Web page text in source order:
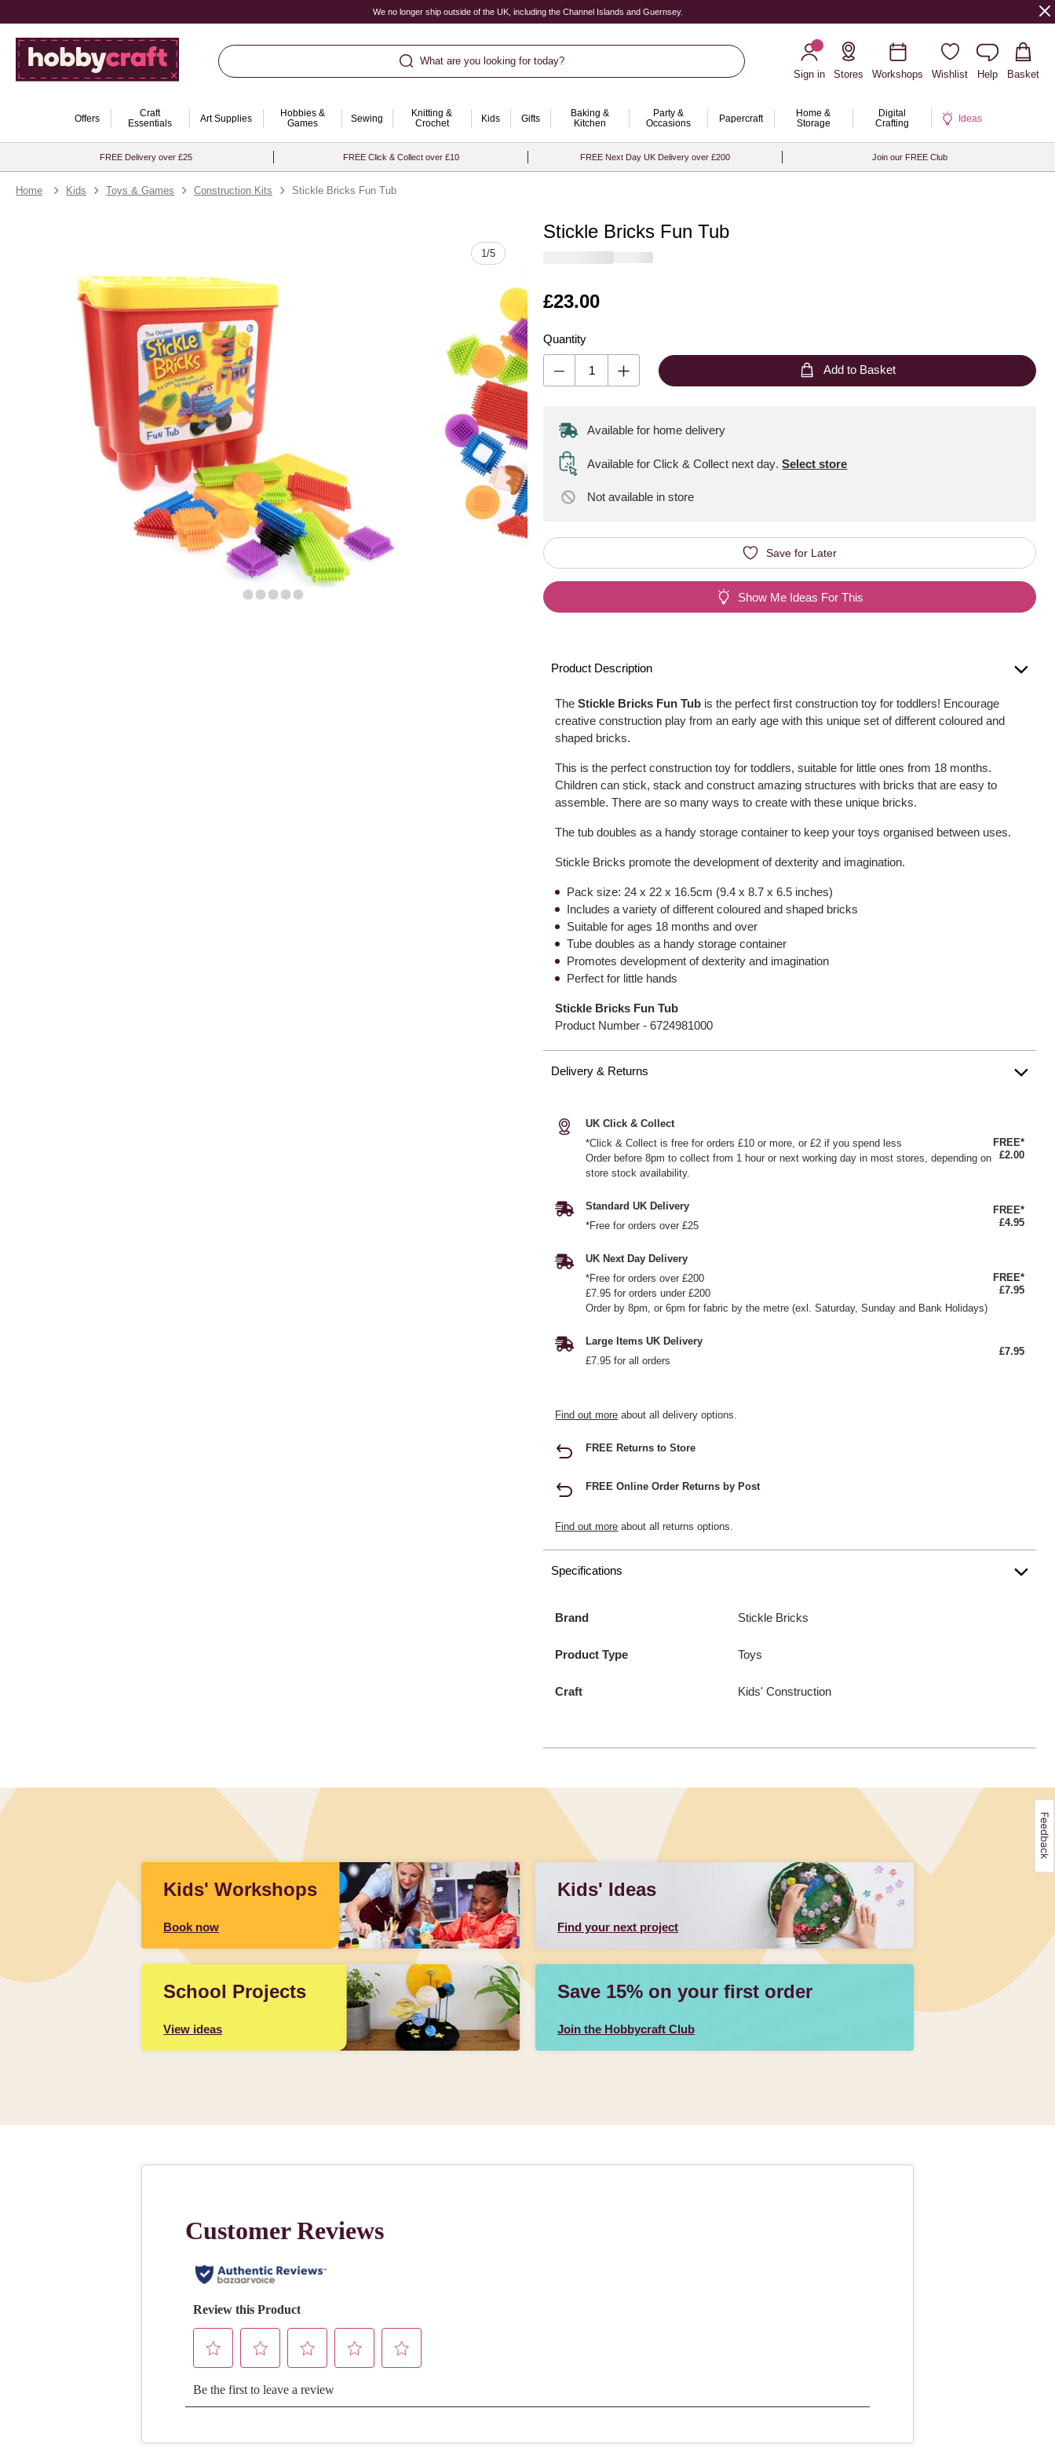
We no longer ship outside of the UK, including the Channel Islands and Guernsey.
What are you looking for today?
Sign in
Stores Workshops Wishlist Help Basket
Offers
Craft
Essentials
Art Supplies
Hobbies &
Games
Sewing
Knitting &
Crochet
Kids Gifts
Baking &
Kitchen
Party &
Occasions
Papercraft
Home &
Storage
Digital
Crafting
Ideas
FREE Delivery over £25 FREE Click & Collect over £10 FREE Next Day UK Delivery over £200 Join our FREE Club
Home Kids Toys & Games Construction Kits Stickle Bricks Fun Tub
1/5
Stickle Bricks Fun Tub
Is
£23.00
Quantity
Quantity
Add to Basket
Available for home delivery
Available for Click & Collect next day. Select store
Not available in store
Save for Later
Show Me Ideas For This
Product Description
TheStickle Bricks Fun Tub is the perfect first construction toy for toddlers! Encourage
creative construction play from an early age with this unique set of different coloured and
shaped bricks.
This is the perfect construction toy for toddlers, suitable for little ones from 18 months.
Children can stick, stack and construct amazing structures with bricks that are easy to
assemble. There are so many ways to create with these unique bricks.
The tub doubles as a handy storage container to keep your toys organised between uses.
Stickle Bricks promote the development of dexterity and imagination.
Pack size: 24 x 22 x 16.5cm (9.4 x 8.7 x 6.5 inches)
Includes a variety of different coloured and shaped bricks
Suitable for ages 18 months and over
Tube doubles as a handy storage container
Promotes development of dexterity and imagination
Perfect for little hands
Stickle Bricks Fun Tub
Product Number -6724981000
Delivery & Returns
UK Click & Collect
*Click & Collect is free for orders £10 or more, or £2 if you spend less
Order before 8pm to collect from 1 hour or next working day in most stores, depending on
store stock availability.
FREE*
£2.00
Standard UK Delivery
*Free for orders over £25
FREE*
£4.95
UK Next Day Delivery
*Free for orders over £200
£7.95 for orders under £200
Order by 8pm, or 6pm for fabric by the metre (exl. Saturday, Sunday and Bank Holidays)
FREE*
£7.95
Large Items UK Delivery
£7.95 for all orders
£7.95
Find out more about all delivery options.
FREE Returns to Store
FREE Online Order Returns by Post
Find out more about all returns options.
Specifications
Brand Stickle Bricks
Product Type Toys
Craft Kids' Construction
Kids' Workshops
Book now
Kids' Ideas
Find your next project
School Projects
View ideas
Save 15% on your first order
Join the Hobbycraft Club